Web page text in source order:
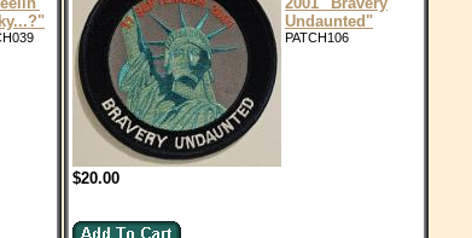
Undaunted"
PATCH106
$20.00